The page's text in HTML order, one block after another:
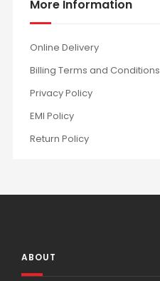
More Information
Online Delivery
Billing Terms and Conditions
Privacy Policy
EMI Policy
Return Policy
ABOUT